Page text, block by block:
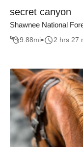
secret canyon
Shawnee National
9.88mi 2 hrs 27